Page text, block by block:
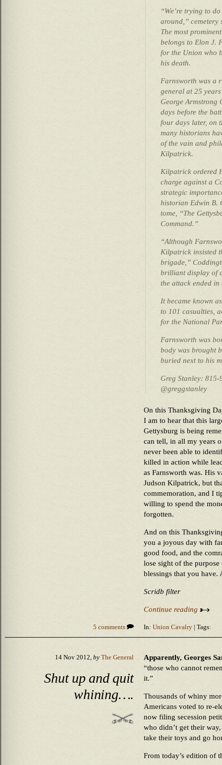
“We’re trying to
around,” cemetery
The most
belongs to Elon J.
for the Union who
his death.
Farnsworth was a
general at 25
George Armstrong
days before the
four days later, on
many historians
of the vain and
Kilpatrick.
Kilpatrick ordered
charge against a
strategic
historian Edwin B.
tome, “The
Command.”
“Although
Kilpatrick insisted
brigade,”
brilliant display of
the attack ended in
It became known
to 101 casualties,
for the National
Farnsworth was
body was brought
buried next to his
Greg Stanley:
@greggstanley
On this Thanksgiving
I am to hear that this
Gettysburg is being
can tell, in all my years
never been able to
killed in action while
as Farnsworth was. His
Judson Kilpatrick, but
commemoration, and I
willing to spend the
forgotten.
And on this
you a joyous day with
good food, and the
lose sight of the
blessings that you
Scridb filter
Continue reading
5 comments In: Union Cavalry | Tags:
14 Nov 2012, by The General
Shut up and quit
whining….
Apparently, Georges
“those who cannot
it.”
Thousands of whiny
Americans voted to re-
now filing secession
who didn’t get their
take their toys and go
From today’s edition of